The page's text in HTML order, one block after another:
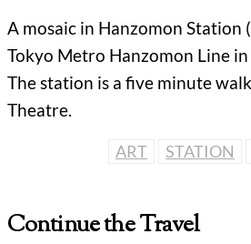
A mosaic in Hanzomon Station
Tokyo Metro Hanzomon Line
The station is a five minute
Theatre.
ART STATION
Continue the Travel